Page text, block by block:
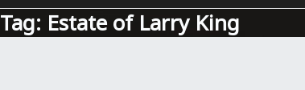
Tag: Estate of Larry King